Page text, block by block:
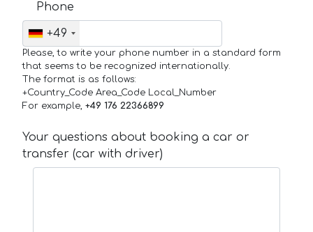
Phone
+49
Please, to write your phone number in a standard form
that seems to be recognized internationally.
The format is as follows:
+Country_Code Area_Code Local_Number
For example, +49 176 22366899
Your questions about booking a car or
transfer (car with driver)